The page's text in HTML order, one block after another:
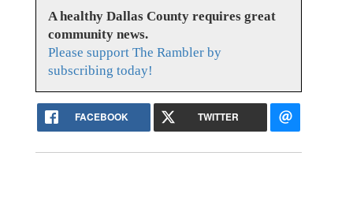
A healthy Dallas County requires great
community news.
Please support The Rambler by
subscribing today!
FACEBOOK TWITTER